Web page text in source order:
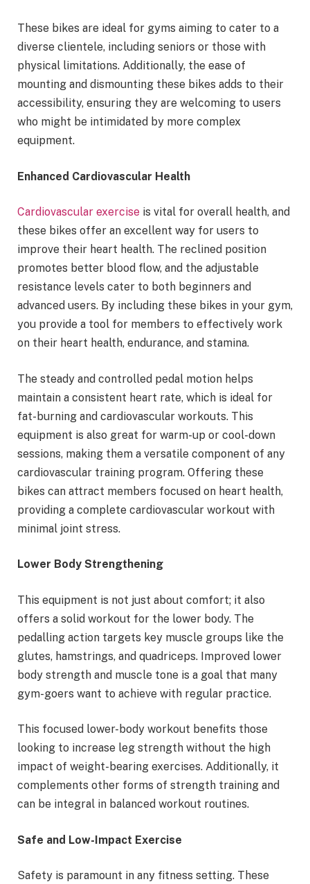
These bikes are ideal for gyms aiming to cater to a
diverse clientele, including seniors or those with
physical limitations. Additionally, the ease of
mounting and dismounting these bikes adds to their
accessibility, ensuring they are welcoming to users
who might be intimidated by more complex
equipment.
Enhanced Cardiovascular Health
Cardiovascular exercise is vital for overall health, and
these bikes offer an excellent way for users to
improve their heart health. The reclined position
promotes better blood flow, and the adjustable
resistance levels cater to both beginners and
advanced users. By including these bikes in your gym,
you provide a tool for members to effectively work
on their heart health, endurance, and stamina.
The steady and controlled pedal motion helps
maintain a consistent heart rate, which is ideal for
fat-burning and cardiovascular workouts. This
equipment is also great for warm-up or cool-down
sessions, making them a versatile component of any
cardiovascular training program. Offering these
bikes can attract members focused on heart health,
providing a complete cardiovascular workout with
minimal joint stress.
Lower Body Strengthening
This equipment is not just about comfort; it also
offers a solid workout for the lower body. The
pedalling action targets key muscle groups like the
glutes, hamstrings, and quadriceps. Improved lower
body strength and muscle tone is a goal that many
gym-goers want to achieve with regular practice.
This focused lower-body workout benefits those
looking to increase leg strength without the high
impact of weight-bearing exercises. Additionally, it
complements other forms of strength training and
can be integral in balanced workout routines.
Safe and Low-Impact Exercise
Safety is paramount in any fitness setting. These